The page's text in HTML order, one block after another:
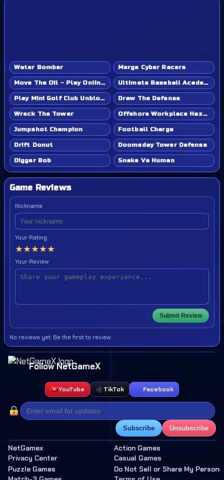
Water Bomber Merge Cyber Racers
Move The Oil - Play Online Game Ultimate Baseball Academy - Play Online Game
Play Mini Golf Club Unblocked - Classroom 6x & School Friendly Draw The Defense
Wreck The Tower Offshore Workplace Hazard
Jumpshot Champion Football Charge
Drift Donut Doomsday Tower Defense
Digger Bob Snake Vs Human
Game Reviews
Nickname
Your Rating
★★★★★
Your Review
Submit Review
No reviews yet. Be the first to review.
Follow NetGameX
YouTube TikTok Facebook
Subscribe Unsubscribe
NetGamex
Privacy Center
Action Games
Casual Games
Puzzle Games
Do Not Sell or Share My